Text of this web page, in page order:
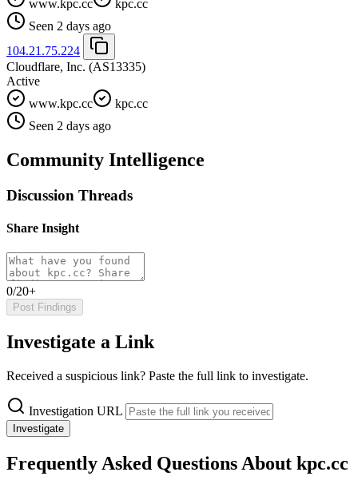
www.kpc.cc
kpc.cc
Seen 2 days ago
104.21.75.224
Cloudflare, Inc. (AS13335)
Active
www.kpc.cc
kpc.cc
Seen 2 days ago
Community Intelligence
Discussion Threads
Share Insight
0/20+
Post Findings
Investigate a Link
Received a suspicious link? Paste the full link to investigate.
Investigation URL
Investigate
Frequently Asked Questions About kpc.cc